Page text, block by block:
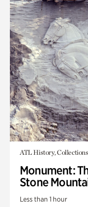
ATL History,
Monument:
Stone
Less than 1 hour